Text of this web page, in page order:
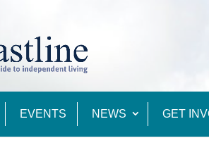
EVENTS NEWS GET